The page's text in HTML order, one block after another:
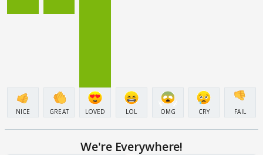
NICE GREAT LOVED LOL OMG CRY FAIL
We're Everywhere!